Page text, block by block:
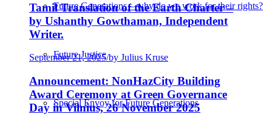
Future Generations – why do we work for their rights?
Future Justice
Special Envoy for Future Generations
Tamil Translation of the Earth Charter –
by Ushanthy Gowthaman, Independent
Writer.
September 21, 2025/by Julius Kruse
Announcement: NonHazCity Building
Award Ceremony at Green Governance
Day in Vilnius, 26 November 2025